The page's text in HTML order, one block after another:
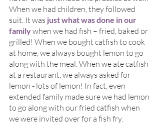
When we had children, they followed
suit. It was just what was done in our
family when we had fish – fried, baked or
grilled! When we bought catfish to cook
at home, we always bought lemon to go
along with the meal. When we ate catfish
at a restaurant, we always asked for
lemon - lots of lemon! In fact, even
extended family made sure we had lemon
to go along with our fried catfish when
we were invited over for a fish fry.